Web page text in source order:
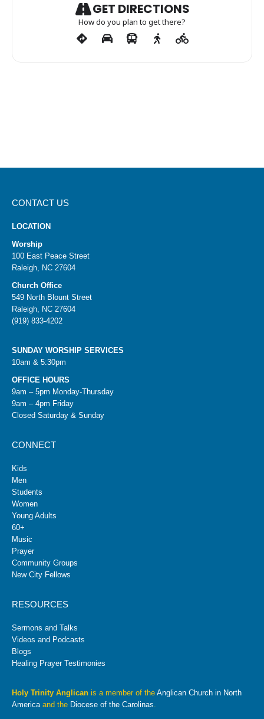
GET DIRECTIONS
How do you plan to get there?
CONTACT US
LOCATION
Worship
100 East Peace Street
Raleigh, NC 27604
Church Office
549 North Blount Street
Raleigh, NC 27604
(919) 833-4202
SUNDAY WORSHIP SERVICES
10am & 5:30pm
OFFICE HOURS
9am – 5pm Monday-Thursday
9am – 4pm Friday
Closed Saturday & Sunday
CONNECT
Kids
Men
Students
Women
Young Adults
60+
Music
Prayer
Community Groups
New City Fellows
RESOURCES
Sermons and Talks
Videos and Podcasts
Blogs
Healing Prayer Testimonies
Holy Trinity Anglican is a member of the Anglican Church in North
Americaand the Diocese of the Carolinas.